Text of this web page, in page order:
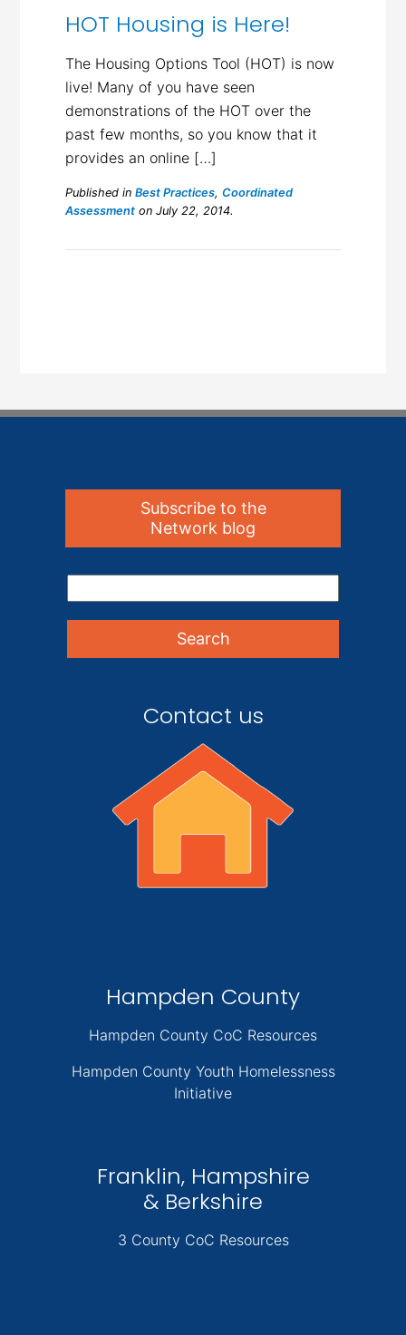
HOT Housing is Here!
The Housing Options Tool (HOT) is now
live! Many of you have seen
demonstrations of the HOT over the
past few months, so you know that it
provides an online […]
Published inBest Practices,Coordinated
Assessment on July 22, 2014.
Subscribe to the
Network blog
Contact us
Hampden County
Hampden County CoC Resources
Hampden County Youth Homelessness
Initiative
Franklin, Hampshire
& Berkshire
3 County CoC Resources